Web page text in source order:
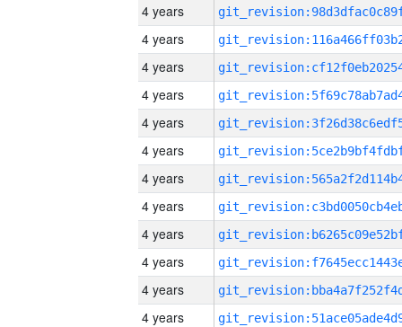
4 years
4 years
4 years
4 years
4 years
4 years
4 years
4 years
4 years
4 years
4 years
4 years